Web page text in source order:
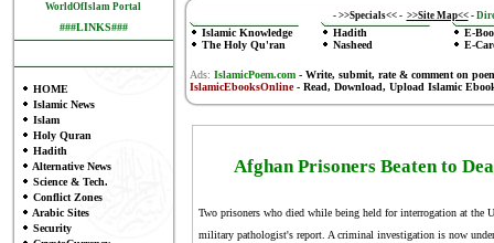
WorldOfIslam Portal
###LINKS###
HOME
Islamic News
Islam
Holy Quran
Hadith
Alternative News
Science & Tech.
Conflict Zones
Arabic Sites
Security
- >>Specials<<- >>Site Map<< -
Islamic Knowledge
The Holy Qu'ran
Hadith
Nasheed
E-
E-
Ads: IslamicPoem.com-Write, submit, rate & comment on
IslamicEbooksOnline- Read, Download, Upload Islamic
Afghan Prisoners Beaten to
Two prisoners who died while being held for interrogation at the
military pathologist's report. A criminal investigation is now